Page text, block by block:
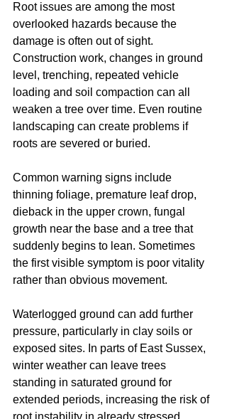
Root issues are among the most
overlooked hazards because the
damage is often out of sight.
Construction work, changes in ground
level, trenching, repeated vehicle
loading and soil compaction can all
weaken a tree over time. Even routine
landscaping can create problems if
roots are severed or buried.
Common warning signs include
thinning foliage, premature leaf drop,
dieback in the upper crown, fungal
growth near the base and a tree that
suddenly begins to lean. Sometimes
the first visible symptom is poor vitality
rather than obvious movement.
Waterlogged ground can add further
pressure, particularly in clay soils or
exposed sites. In parts of East Sussex,
winter weather can leave trees
standing in saturated ground for
extended periods, increasing the risk of
root instability in already stressed